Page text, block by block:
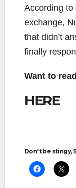
According to
exchange,
that didn’t
finally
Want to
HERE
Don't be stingy,